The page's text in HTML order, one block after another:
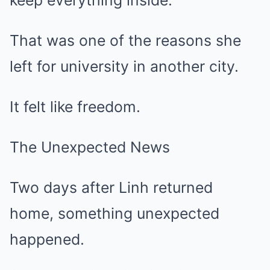
That was one of the reasons she
left for university in another city.
It felt like freedom.
The Unexpected News
Two days after Linh returned
home, something unexpected
happened.